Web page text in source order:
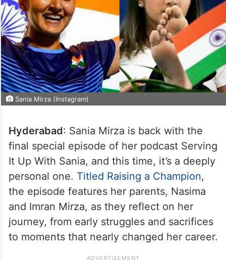
Sania Mirza (Instagram)
Hyderabad: Sania Mirza is back with the
final special episode of her podcast Serving
It Up With Sania, and this time, it’s a deeply
personal one. Titled Raising a Champion,
the episode features her parents, Nasima
and Imran Mirza, as they reflect on her
journey, from early struggles and sacrifices
to moments that nearly changed her career.